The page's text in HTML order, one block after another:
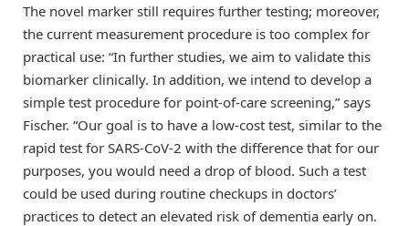
The novel marker still requires further testing; moreover,
the current measurement procedure is too complex for
practical use: “In further studies, we aim to validate this
biomarker clinically. In addition, we intend to develop a
simple test procedure for point-of-care screening,” says
Fischer. “Our goal is to have a low-cost test, similar to the
rapid test for SARS-CoV-2 with the difference that for our
purposes, you would need a drop of blood. Such a test
could be used during routine checkups in doctors’
practices to detect an elevated risk of dementia early on.